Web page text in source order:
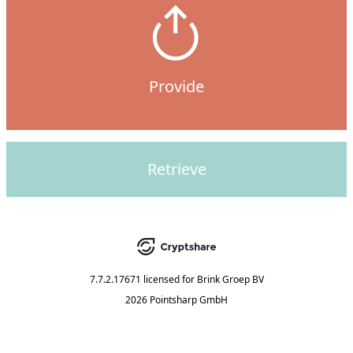
Provide
Retrieve
7.7.2.17671 licensed for Brink Groep BV
2026 Pointsharp GmbH